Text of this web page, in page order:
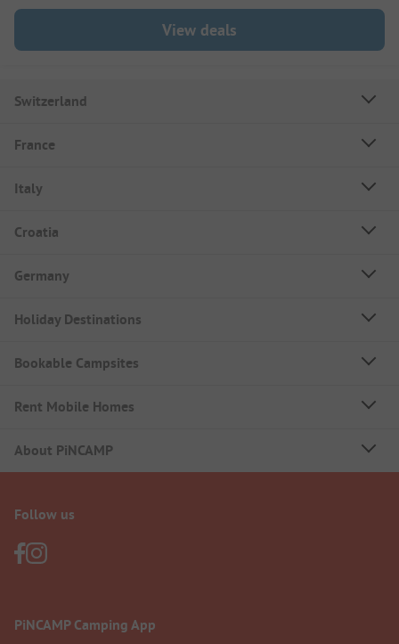
View deals
Switzerland
France
Italy
Croatia
Germany
Holiday Destinations
Bookable Campsites
Rent Mobile Homes
About PiNCAMP
Follow us
PiNCAMP Camping App